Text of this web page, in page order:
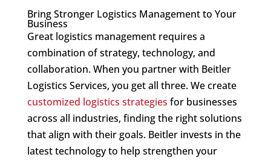
Bring Stronger Logistics Management to Your
Business
Great logistics management requires a
combination of strategy, technology, and
collaboration. When you partner with Beitler
Logistics Services, you get all three. We create
customized logistics strategies for businesses
across all industries, finding the right solutions
that align with their goals. Beitler invests in the
latest technology to help strengthen your